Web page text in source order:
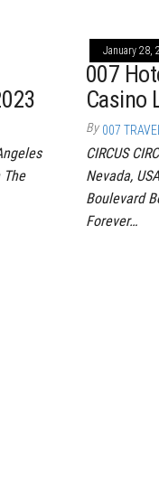
January 28,
007
Casino
By 007
CIRCUS
Nevada,
Boulevard
Forever…